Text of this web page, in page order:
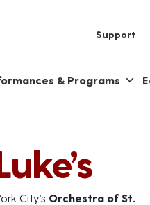
Support
& Programs
City’s Orchestra of St.